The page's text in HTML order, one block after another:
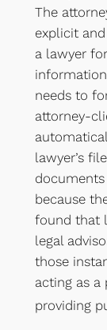
The
explicit
a lawyer
needs to
attorney-
lawyer’s
because
found that
legal
those
acting as a
providing